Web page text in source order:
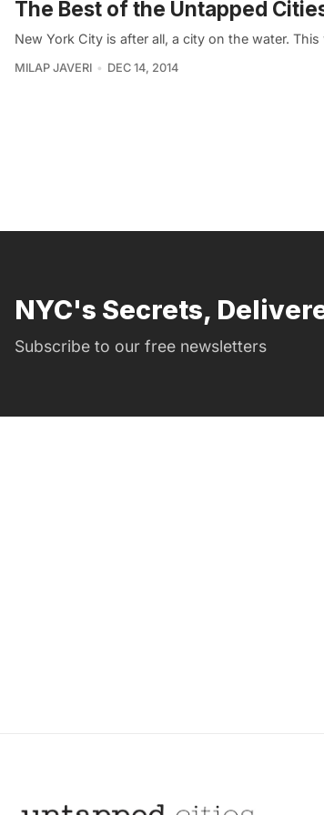
The Best of the Untapped
New York City is after all, a city on the water.
MILAP JAVERI DEC 14, 2014
NYC's Secrets,
Subscribe to our free newsletters